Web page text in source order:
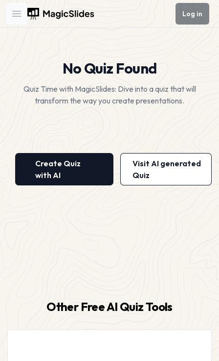
Open main menu
Log in
No Quiz Found
Quiz Time with MagicSlides: Dive into a quiz that will
transform the way you create presentations.
Create Quiz
with AI
Visit AI generated
Quiz
Other Free AI Quiz Tools